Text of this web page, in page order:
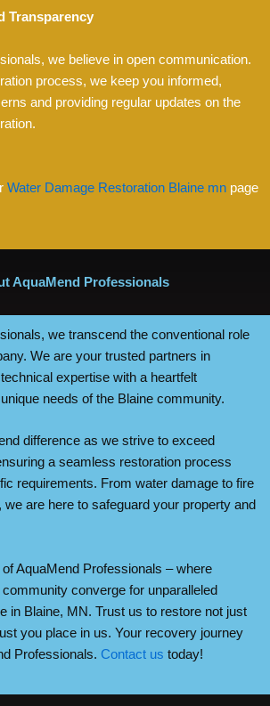
Transparency
we believe in open communication.
process, we keep you informed,
and providing regular updates on the
Water Damage Restoration Blaine mn page
AquaMend Professionals
we transcend the conventional role
We are your trusted partners in
expertise with a heartfelt
needs of the Blaine community.
difference as we strive to exceed
a seamless restoration process
requirements. From water damage to fire
are here to safeguard your property and
AquaMend Professionals – where
converge for unparalleled
in Blaine, MN. Trust us to restore not just
you place in us. Your recovery journey
Professionals. Contact us today!